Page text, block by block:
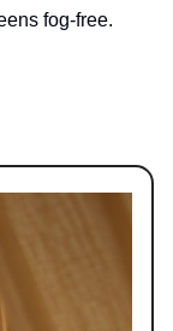
fog-free.